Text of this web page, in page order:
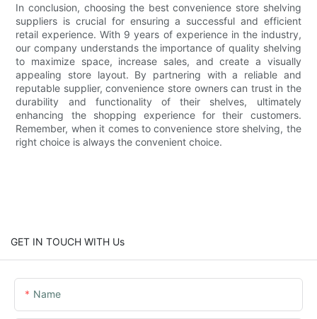
In conclusion, choosing the best convenience store shelving
suppliers is crucial for ensuring a successful and efficient
retail experience. With 9 years of experience in the industry,
our company understands the importance of quality shelving
to maximize space, increase sales, and create a visually
appealing store layout. By partnering with a reliable and
reputable supplier, convenience store owners can trust in the
durability and functionality of their shelves, ultimately
enhancing the shopping experience for their customers.
Remember, when it comes to convenience store shelving, the
right choice is always the convenient choice.
GET IN TOUCH WITH Us
Name